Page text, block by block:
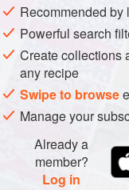
eggs thoroughly
brandy and stir the
Cover the bowl and
hours - this is
mellow.
Now share the
(2-pint) pudding
Recommended by
Powerful search
Create collections
any recipe
Swipe to browse
Manage your
Already a
member?
Log in